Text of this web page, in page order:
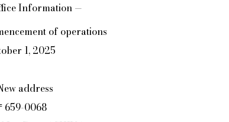
Information —
of operations
1, 2025
address
659-0068